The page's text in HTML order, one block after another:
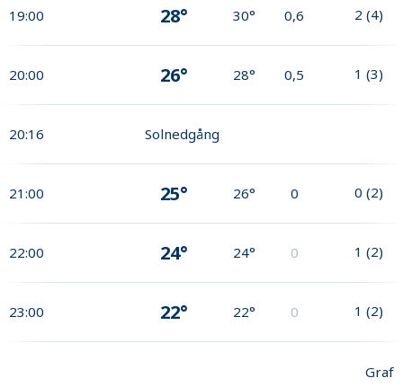
19:00 28° 30° 0,6 2 (4)
20:00 26° 28° 0,5 1 (3)
20:16 Solnedgång
21:00 25° 26° 0 0 (2)
22:00 24° 24° 0 1 (2)
23:00 22° 22° 0 1 (2)
Graf